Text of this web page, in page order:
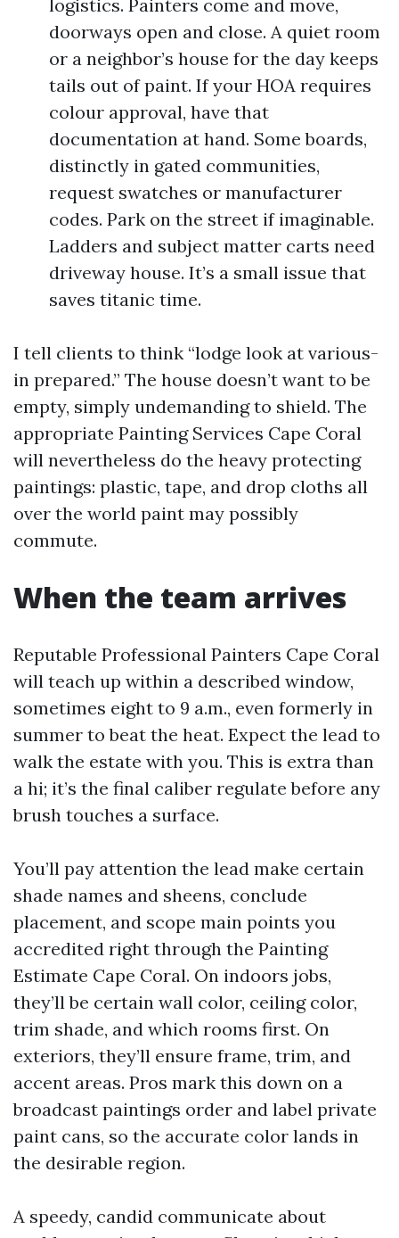
logistics. Painters come and move,
doorways open and close. A quiet room
or a neighbor’s house for the day keeps
tails out of paint. If your HOA requires
colour approval, have that
documentation at hand. Some boards,
distinctly in gated communities,
request swatches or manufacturer
codes. Park on the street if imaginable.
Ladders and subject matter carts need
driveway house. It’s a small issue that
saves titanic time.
I tell clients to think “lodge look at various-
in prepared.” The house doesn’t want to be
empty, simply undemanding to shield. The
appropriate Painting Services Cape Coral
will nevertheless do the heavy protecting
paintings: plastic, tape, and drop cloths all
over the world paint may possibly
commute.
When the team arrives
Reputable Professional Painters Cape Coral
will teach up within a described window,
sometimes eight to 9 a.m., even formerly in
summer to beat the heat. Expect the lead to
walk the estate with you. This is extra than
a hi; it’s the final caliber regulate before any
brush touches a surface.
You’ll pay attention the lead make certain
shade names and sheens, conclude
placement, and scope main points you
accredited right through the Painting
Estimate Cape Coral. On indoors jobs,
they’ll be certain wall color, ceiling color,
trim shade, and which rooms first. On
exteriors, they’ll ensure frame, trim, and
accent areas. Pros mark this down on a
broadcast paintings order and label private
paint cans, so the accurate color lands in
the desirable region.
A speedy, candid communicate about